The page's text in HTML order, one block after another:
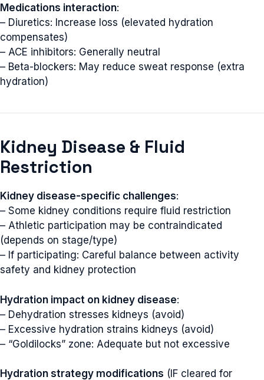
Medications interaction:
– Diuretics: Increase loss (elevated hydration
compensates)
– ACE inhibitors: Generally neutral
– Beta-blockers: May reduce sweat response (extra
hydration)
Kidney Disease & Fluid
Restriction
Kidney disease-specific challenges:
– Some kidney conditions require fluid restriction
– Athletic participation may be contraindicated
(depends on stage/type)
– If participating: Careful balance between activity
safety and kidney protection
Hydration impact on kidney disease:
– Dehydration stresses kidneys (avoid)
– Excessive hydration strains kidneys (avoid)
– “Goldilocks” zone: Adequate but not excessive
Hydration strategy modifications (IF cleared for